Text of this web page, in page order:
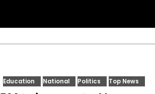
Education National Politics Top News